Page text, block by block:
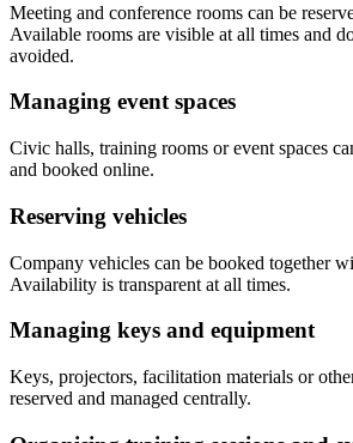
Meeting and conference rooms can be
Available rooms are visible at all times and
avoided.
Managing event spaces
Civic halls, training rooms or event spaces
and booked online.
Reserving vehicles
Company vehicles can be booked together
Availability is transparent at all times.
Managing keys and equipment
Keys, projectors, facilitation materials or
reserved and managed centrally.